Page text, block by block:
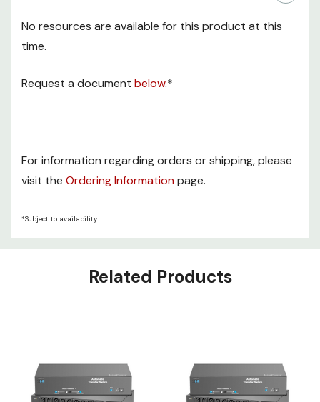
No resources are available for this product at this
time.
Request a document below.*
For information regarding orders or shipping, please
visit the Ordering Informationpage.
*Subject to availability
Related Products